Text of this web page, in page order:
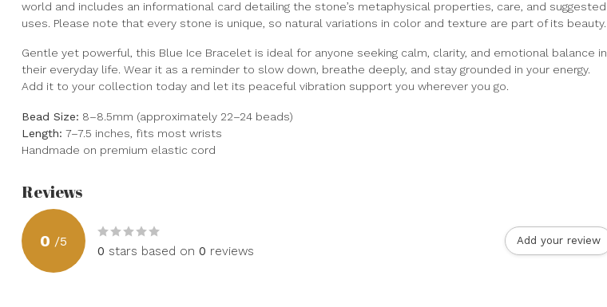
world and includes an informational card detailing the stone’s metaphysical properties, care, and suggested
uses. Please note that every stone is unique, so natural variations in color and texture are part of its beauty.
Gentle yet powerful, this Blue Ice Bracelet is ideal for anyone seeking calm, clarity, and emotional balance in
their everyday life. Wear it as a reminder to slow down, breathe deeply, and stay grounded in your energy.
Add it to your collection today and let its peaceful vibration support you wherever you go.
Bead Size: 8–8.5mm (approximately 22–24 beads)
Length: 7–7.5 inches, fits most wrists
Handmade on premium elastic cord
Reviews
0 /5
0 stars based on 0 reviews
Add your review